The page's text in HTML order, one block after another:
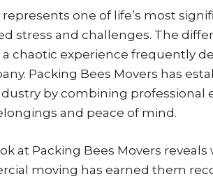
one of life’s most
stress and challenges. The
chaotic experience frequently
Packing Bees Movers has
by combining professional
and peace of mind.
at Packing Bees Movers
moving has earned them